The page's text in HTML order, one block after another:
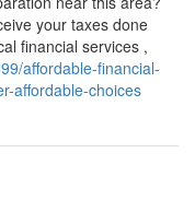
your taxes done
financial services ,
affordable-financial-
affordable-choices